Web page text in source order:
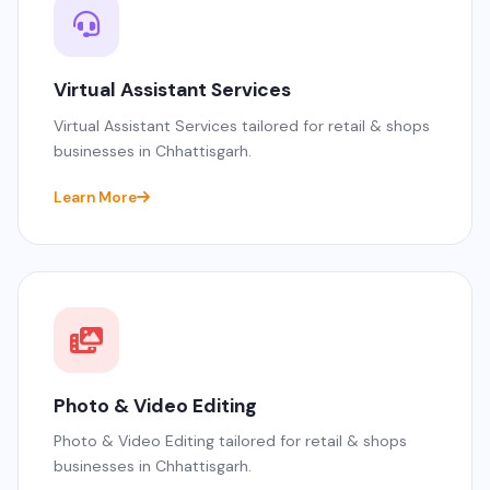
Virtual Assistant Services
Virtual Assistant Services tailored for retail & shops
businesses in Chhattisgarh.
Learn More
Photo & Video Editing
Photo & Video Editing tailored for retail & shops
businesses in Chhattisgarh.